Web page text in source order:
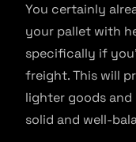
You certainly
your pallet with
specifically if
freight. This will
lighter goods
solid and well-